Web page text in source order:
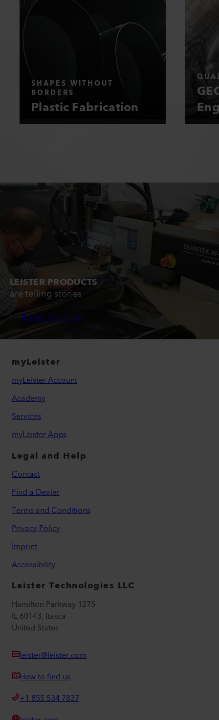
SHAPES WITHOUT
BORDERS
Plastic Fabrication
LEISTER PRODUCTS
are telling stories
Read Stories
myLeister
myLeister Account
Academy
Services
myLeister Apps
Legal and Help
Contact
Find a Dealer
Terms and Conditions
Privacy Policy
Imprint
Accessibility
Leister Technologies LLC
Hamilton Parkway 1275
IL 60143, Itasca
United States
leister@leister.com
How to find us
+1 855 534 7837